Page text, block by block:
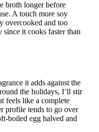
broth longer before
A touch more soy
overcooked and too
it cooks faster than
it adds against the
the holidays, I’ll stir
feels like a complete
profile tends to go over
boiled egg halved and